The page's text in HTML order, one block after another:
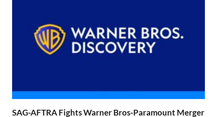
SAG-AFTRA Fights Warner Bros-Paramount Merger